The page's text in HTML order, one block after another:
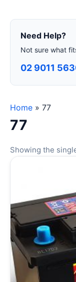
Need Help?
Not sure what
02 9011
Home » 77
77
Showing the